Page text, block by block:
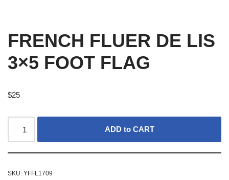
FRENCH FLUER DE LIS
3×5 FOOT FLAG
$25
ADD to CART
SKU: YFFL1709